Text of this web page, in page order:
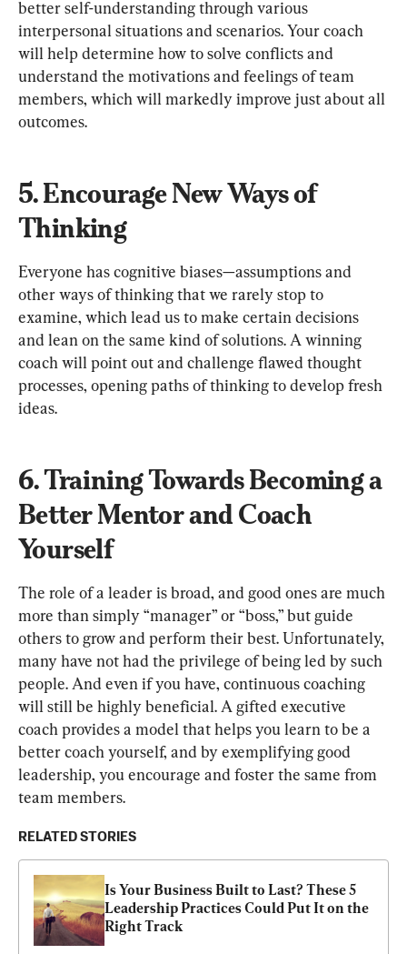
better self-understanding through various
interpersonal situations and scenarios. Your coach
will help determine how to solve conflicts and
understand the motivations and feelings of team
members, which will markedly improve just about all
5. Encourage New Ways of
Thinking
Everyone has cognitive biases—assumptions and
other ways of thinking that we rarely stop to
examine, which lead us to make certain decisions
and lean on the same kind of solutions. A winning
coach will point out and challenge flawed thought
processes, opening paths of thinking to develop fresh
6. Training Towards Becoming a
Better Mentor and Coach
Yourself
The role of a leader is broad, and good ones are much
more than simply “manager” or “boss,” but guide
others to grow and perform their best. Unfortunately,
many have not had the privilege of being led by such
people. And even if you have, continuous coaching
will still be highly beneficial. A gifted executive
coach provides a model that helps you learn to be a
better coach yourself, and by exemplifying good
leadership, you encourage and foster the same from
team members.
RELATED STORIES
Is Your Business Built to Last? These 5
Leadership Practices Could Put It on the
Right Track